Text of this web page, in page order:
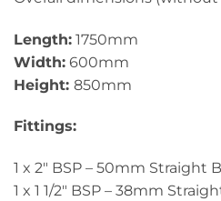
Length: 1750mm
Width: 600mm
Height: 850mm
Fittings:
1 x 2″ BSP – 50mm Straight
1 x 1 1/2″ BSP – 38mm